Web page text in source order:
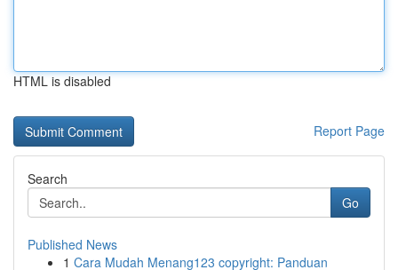
HTML is disabled
Report Page
Search
Go
Published News
1 Cara Mudah Menang123 copyright: Panduan